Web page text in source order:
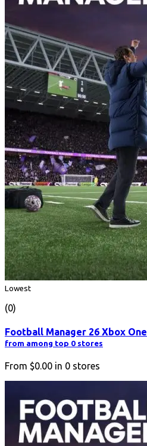
Lowest
(0)
Football Manager 26 Xbox One
from among top 0 stores
From $0.00 in 0 stores